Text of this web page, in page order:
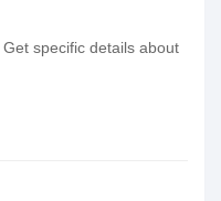
specific details about